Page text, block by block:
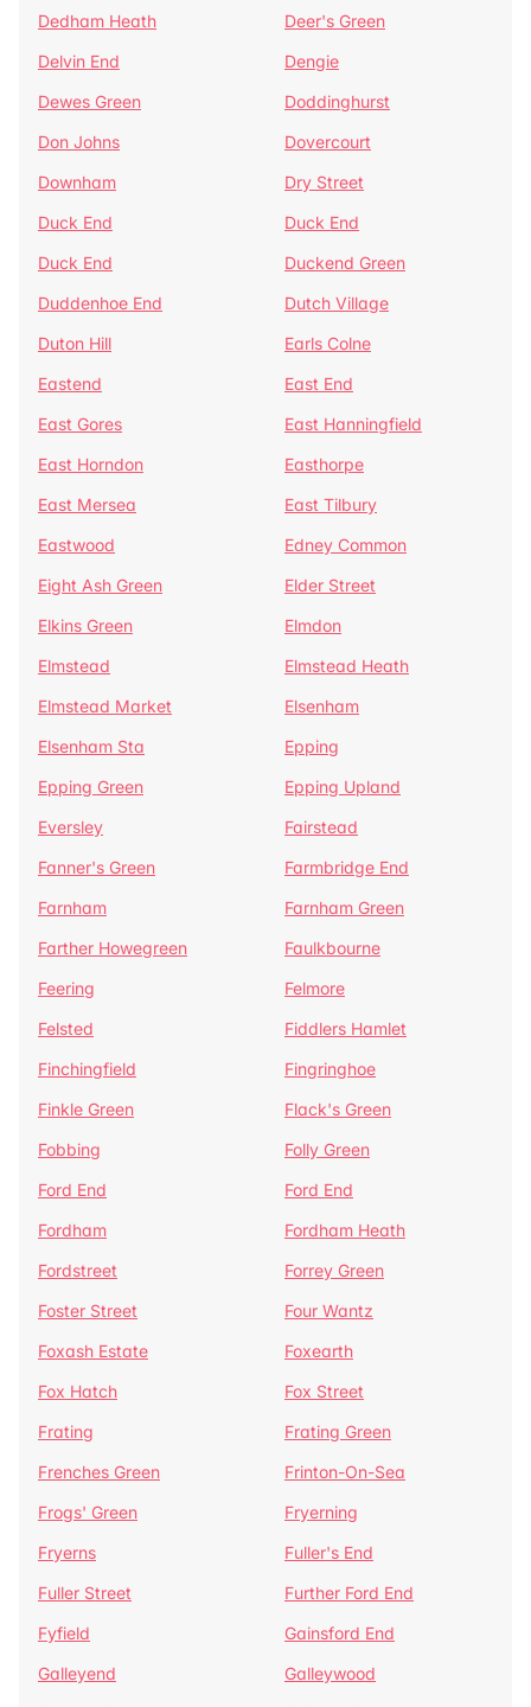
Dedham Heath
Deer's Green
Delvin End
Dengie
Dewes Green
Doddinghurst
Don Johns
Dovercourt
Downham
Dry Street
Duck End
Duck End
Duck End
Duckend Green
Duddenhoe End
Dutch Village
Duton Hill
Earls Colne
Eastend
East End
East Gores
East Hanningfield
East Horndon
Easthorpe
East Mersea
East Tilbury
Eastwood
Edney Common
Eight Ash Green
Elder Street
Elkins Green
Elmdon
Elmstead
Elmstead Heath
Elmstead Market
Elsenham
Elsenham Sta
Epping
Epping Green
Epping Upland
Eversley
Fairstead
Fanner's Green
Farmbridge End
Farnham
Farnham Green
Farther Howegreen
Faulkbourne
Feering
Felmore
Felsted
Fiddlers Hamlet
Finchingfield
Fingringhoe
Finkle Green
Flack's Green
Fobbing
Folly Green
Ford End
Ford End
Fordham
Fordham Heath
Fordstreet
Forrey Green
Foster Street
Four Wantz
Foxash Estate
Foxearth
Fox Hatch
Fox Street
Frating
Frating Green
Frenches Green
Frinton-On-Sea
Frogs' Green
Fryerning
Fryerns
Fuller's End
Fuller Street
Further Ford End
Fyfield
Gainsford End
Galleyend
Galleywood